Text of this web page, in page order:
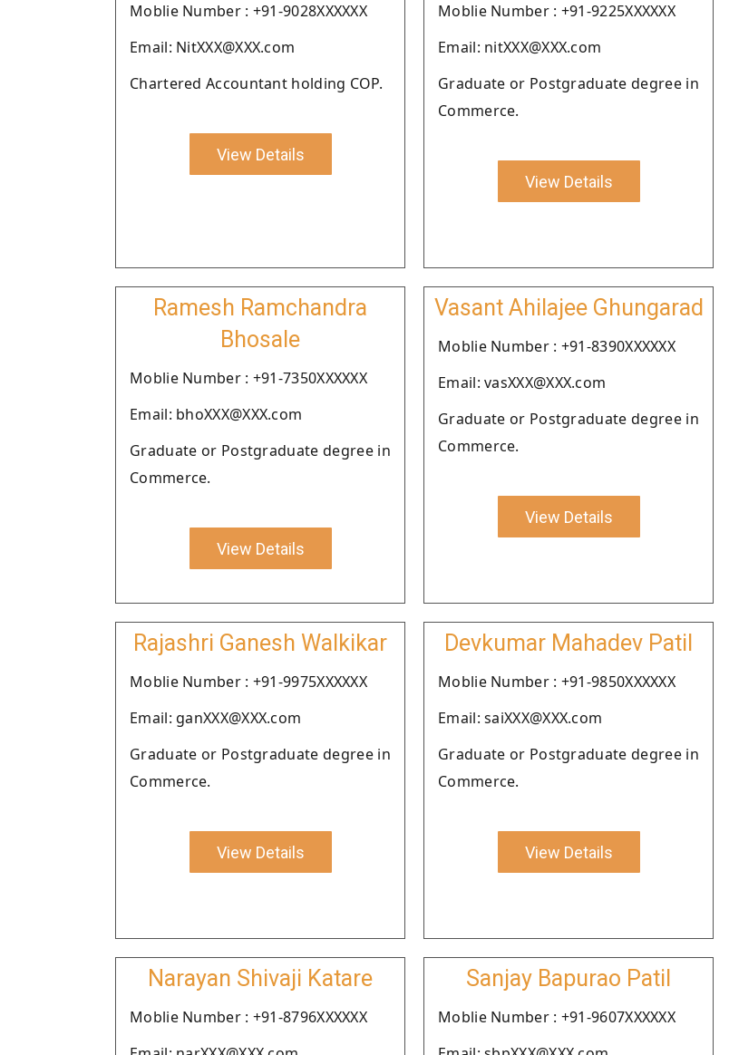
Moblie Number : +91-9028XXXXXX
Email: NitXXX@XXX.com
Chartered Accountant holding COP.
View Details
Moblie Number : +91-9225XXXXXX
Email: nitXXX@XXX.com
Graduate or Postgraduate degree in
Commerce.
View Details
Ramesh Ramchandra
Bhosale
Moblie Number : +91-7350XXXXXX
Email: bhoXXX@XXX.com
Graduate or Postgraduate degree in
Commerce.
View Details
Vasant Ahilajee Ghungarad
Moblie Number : +91-8390XXXXXX
Email: vasXXX@XXX.com
Graduate or Postgraduate degree in
Commerce.
View Details
Rajashri Ganesh Walkikar
Moblie Number : +91-9975XXXXXX
Email: ganXXX@XXX.com
Graduate or Postgraduate degree in
Commerce.
View Details
Devkumar Mahadev Patil
Moblie Number : +91-9850XXXXXX
Email: saiXXX@XXX.com
Graduate or Postgraduate degree in
Commerce.
View Details
Narayan Shivaji Katare
Moblie Number : +91-8796XXXXXX
Sanjay Bapurao Patil
Moblie Number : +91-9607XXXXXX